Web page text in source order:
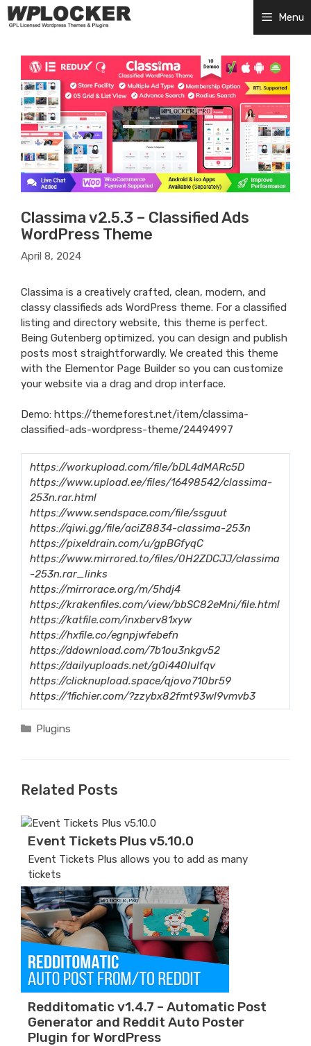
Skip
to
Menu
Classima v2.5.3 – Classified Ads
WordPress Theme
April 8, 2024
Classima is a creatively crafted, clean, modern, and
classy classifieds ads WordPress theme. For a classified
listing and directory website, this theme is perfect.
Being Gutenberg optimized, you can design and publish
posts most straightforwardly. We created this theme
with the Elementor Page Builder so you can customize
your website via a drag and drop interface.
Demo: https://themeforest.net/item/classima-
classified-ads-wordpress-theme/24494997
https://workupload.com/file/bDL4dMARc5D
https://www.upload.ee/files/16498542/classima-
253n.rar.html
https://www.sendspace.com/file/ssguut
https://qiwi.gg/file/aciZ8834-classima-253n
https://pixeldrain.com/u/gpBGfyqC
https://www.mirrored.to/files/0H2ZDCJJ/classima
-253n.rar_links
https://mirrorace.org/m/5hdj4
https://krakenfiles.com/view/bbSC82eMni/file.html
https://katfile.com/inxberv81xyw
https://hxfile.co/egnpjwfebefn
https://ddownload.com/7b1ou3nkgv52
https://dailyuploads.net/g0i440lulfqv
https://clicknupload.space/qjovo710br59
https://1fichier.com/?zzybx82fmt93wl9vmvb3
Categories
Plugins
Related Posts
Event Tickets Plus v5.10.0
Event Tickets Plus allows you to add as many
tickets
Redditomatic v1.4.7 – Automatic Post
Generator and Reddit Auto Poster
Plugin for WordPress